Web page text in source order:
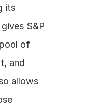
its
S&P
of
and
allows